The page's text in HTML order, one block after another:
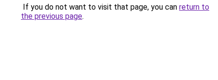
If you do not want to visit that page, you can return to
the previous page.